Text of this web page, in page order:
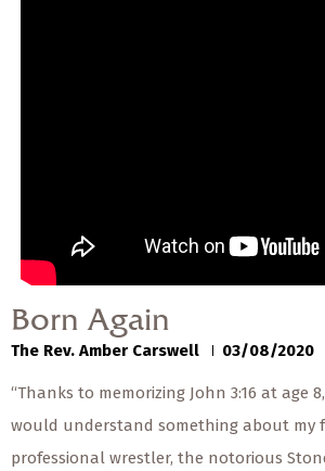
Born Again
The Rev. Amber Carswell 03/08/2020
“Thanks to memorizing John 3:16 at age
would understand something about my
professional wrestler, the notorious